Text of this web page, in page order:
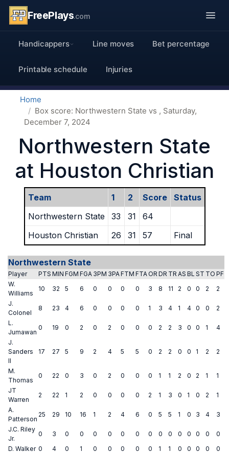
FreePlays.com
Handicappers Line moves Bet percentage
Printable schedule Injuries
Home
Box score: Northwestern State vs , Saturday,
December 7, 2024
Northwestern State
at Houston Christian
Team 1 2 Score
Status
Northwestern State
33 31
64
Houston Christian
26 31 57 Final
Northwestern State
Player PTS MIN FGM FGA 3PM 3PAFTM FTA OR DR TR AS BL ST TO PF
W.
Williams
10 32 5 6 0 0 0 0 3 8 11 2 0 0 2
2
J.
Colonel
8 23 4 6 0 0 0 0 1 3 4 1 4 0 0
2
L.
Jumawan
0 19 0 2 0 2 0 0 0 2 2 3 0 0 1
4
J.
Sanders
II
17 27 5 9 2 4 5 5 0 2 2 0 0 1 2 2
M.
Thomas
0 22 0 3 0 2 0 0 0 1 1 2 0 2 1
1
JT
Warren
2 22 1 2 0 0 0 0 2 1 3 0 1 0 2
1
A.
Patterson
25 29 10 16 1 2 4 6 0 5 5 1 0 3 4
3
J.C. Riley
Jr.
0 3 0 0 0 0 0 0 0 0 0 0 0 0 0
0
D. Walker 0 4 0 1 0 0 0 0 0 1 1 0 0 0 0
0